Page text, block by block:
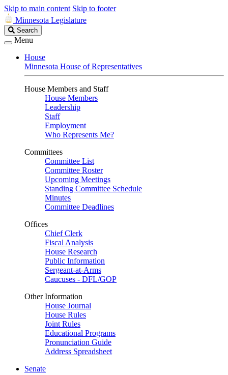
Skip to main content Skip to footer
Minnesota Legislature
Search
Legislature
Search
Menu
House
Minnesota House of Representatives
House Members and Staff
House Members
Leadership
Staff
Employment
Who Represents Me?
Committees
Committee List
Committee Roster
Upcoming Meetings
Standing Committee Schedule
Minutes
Committee Deadlines
Offices
Chief Clerk
Fiscal Analysis
House Research
Public Information
Sergeant-at-Arms
Caucuses - DFL/GOP
Other Information
House Journal
House Rules
Joint Rules
Educational Programs
Pronunciation Guide
Address Spreadsheet
Senate